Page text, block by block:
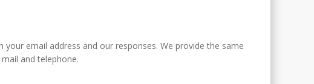
email address and our responses. We provide the same
and telephone.